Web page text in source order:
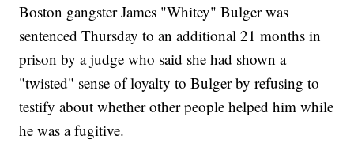
Boston gangster James "Whitey" Bulger was
sentenced Thursday to an additional 21 months in
prison by a judge who said she had shown a
"twisted" sense of loyalty to Bulger by refusing to
testify about whether other people helped him while
he was a fugitive.